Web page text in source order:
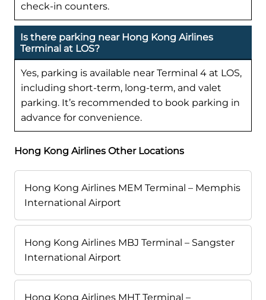
check-in counters.
Is there parking near Hong Kong Airlines
Terminal at LOS?
Yes, parking is available near Terminal 4 at LOS,
including short-term, long-term, and valet
parking. It’s recommended to book parking in
advance for convenience.
Hong Kong Airlines Other Locations
Hong Kong Airlines MEM Terminal – Memphis
International Airport
Hong Kong Airlines MBJ Terminal – Sangster
International Airport
Hong Kong Airlines MHT Terminal –